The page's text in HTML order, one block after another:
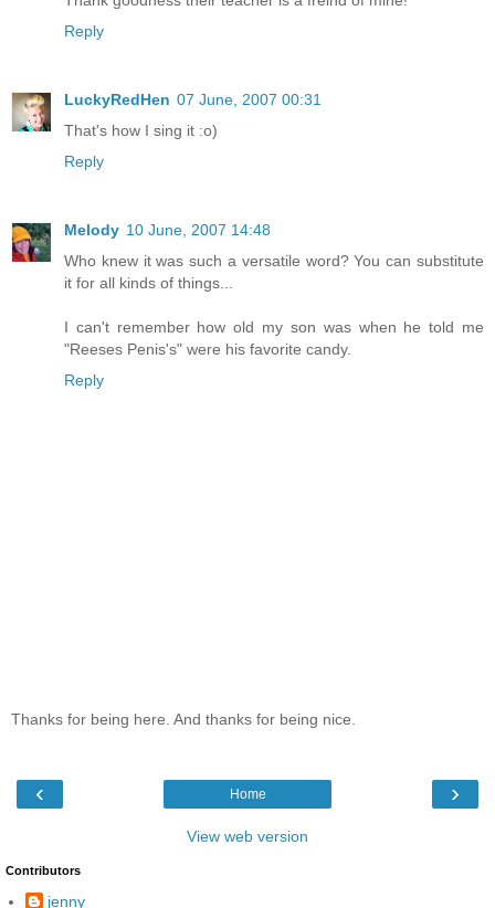
Reply
LuckyRedHen 07 June, 2007 00:31
That's how I sing it :o)
Reply
Melody 10 June, 2007 14:48
Who knew it was such a versatile word? You can substitute
it for all kinds of things...
I can't remember how old my son was when he told me
"Reeses Penis's" were his favorite candy.
Reply
Thanks for being here. And thanks for being nice.
‹ ›
Home
View web version
Contributors
jenny